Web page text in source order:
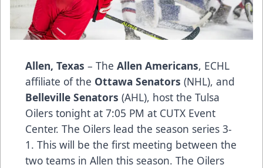
Allen, Texas – The Allen Americans, ECHL
affiliate of the Ottawa Senators (NHL), and
Belleville Senators (AHL), host the Tulsa
Oilers tonight at 7:05 PM at CUTX Event
Center. The Oilers lead the season series 3-
1. This will be the first meeting between the
two teams in Allen this season. The Oilers